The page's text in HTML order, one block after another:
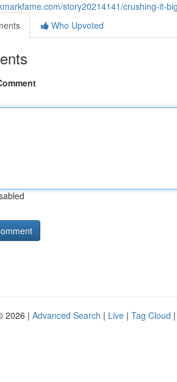
story20214141/crushing-it-
Who Upvoted
2026 | Advanced Search | Live | Tag Cloud |